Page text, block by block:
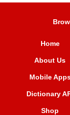
Home
About Us
Mobile
Dictionary
Shop